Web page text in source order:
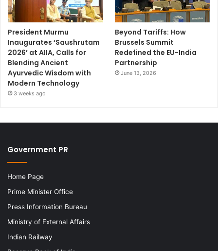
President Murmu
Inaugurates ‘Saushrutam
2026’ at AIIA, Calls for
Blending Ancient
Ayurvedic Wisdom with
Modern Technology
3 weeks ago
Beyond Tariffs: How
Brussels Summit
Redefined the EU-India
Partnership
June 13, 2026
Government PR
Home Page
Prime Minister Office
Press Information Bureau
Ministry of External Affairs
Indian Railway